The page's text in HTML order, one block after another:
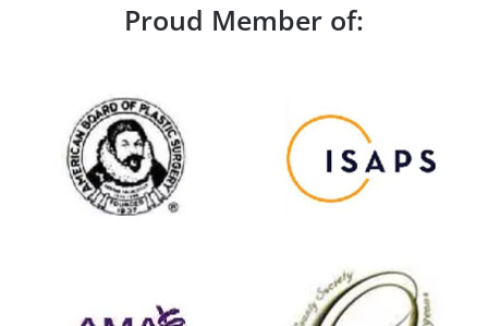
Proud Member of: